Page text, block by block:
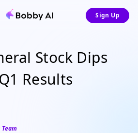
Sign Up
Stock Dips
Results